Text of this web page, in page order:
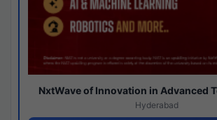
NxtWave of Innovation in Advanced
Hyderabad